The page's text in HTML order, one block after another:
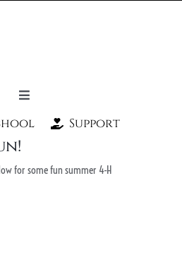
Toggle
NavigationSupport
for some fun summer 4-H